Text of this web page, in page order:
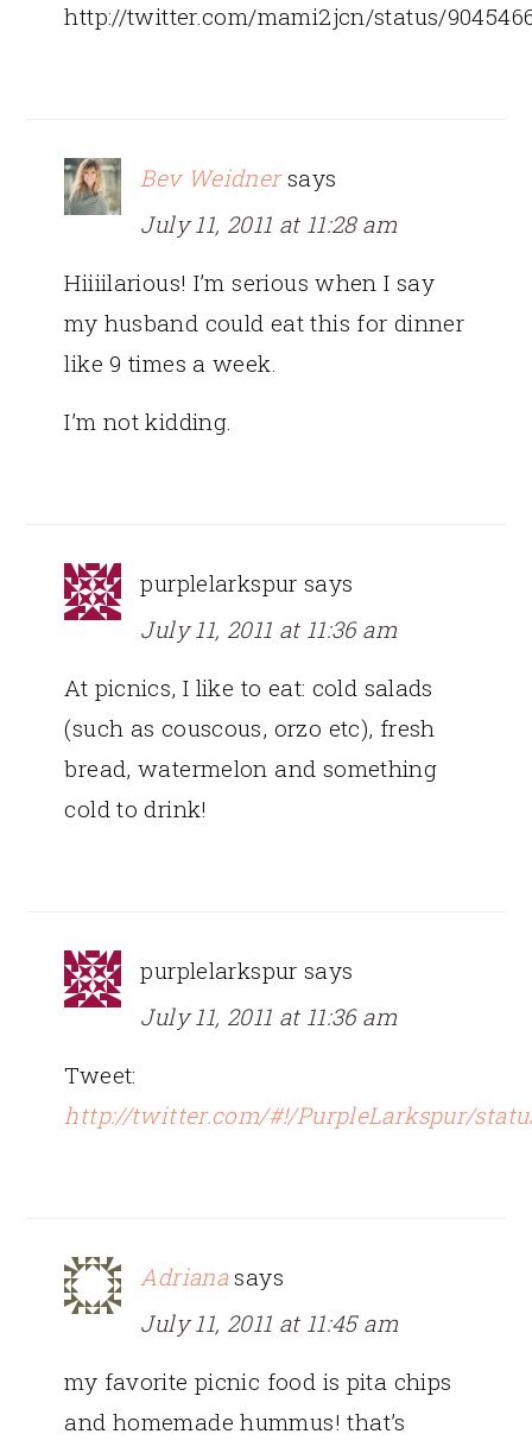
http://twitter.com/mami2jcn/status/
Bev Weidner says
July 11, 2011 at 11:28 am
Hiiiilarious! I’m serious when I say
my husband could eat this for dinner
like 9 times a week.
I’m not kidding.
purplelarkspur says
July 11, 2011 at 11:36 am
At picnics, I like to eat: cold salads
(such as couscous, orzo etc), fresh
bread, watermelon and something
cold to drink!
purplelarkspur says
July 11, 2011 at 11:36 am
Tweet:
http://twitter.com/#!/PurpleLarkspur/
Adriana says
July 11, 2011 at 11:45 am
my favorite picnic food is pita chips
and homemade hummus! that’s